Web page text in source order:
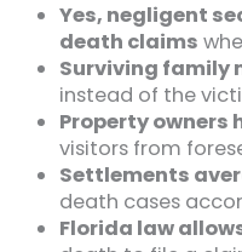
Yes, negligent
death claims
Surviving family
instead of the
Property owners
visitors from
Settlements
death cases
Florida law